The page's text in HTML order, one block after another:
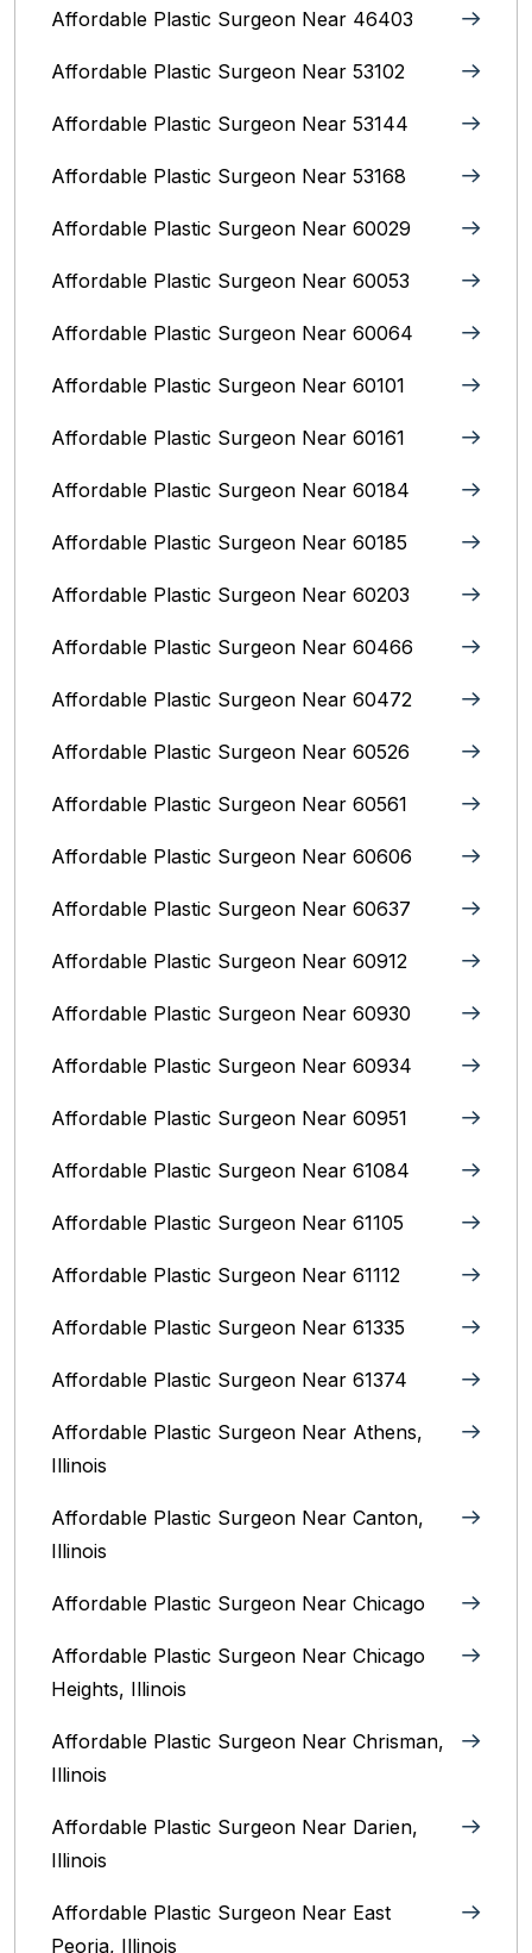
Affordable Plastic Surgeon Near 46403
Affordable Plastic Surgeon Near 53102
Affordable Plastic Surgeon Near 53144
Affordable Plastic Surgeon Near 53168
Affordable Plastic Surgeon Near 60029
Affordable Plastic Surgeon Near 60053
Affordable Plastic Surgeon Near 60064
Affordable Plastic Surgeon Near 60101
Affordable Plastic Surgeon Near 60161
Affordable Plastic Surgeon Near 60184
Affordable Plastic Surgeon Near 60185
Affordable Plastic Surgeon Near 60203
Affordable Plastic Surgeon Near 60466
Affordable Plastic Surgeon Near 60472
Affordable Plastic Surgeon Near 60526
Affordable Plastic Surgeon Near 60561
Affordable Plastic Surgeon Near 60606
Affordable Plastic Surgeon Near 60637
Affordable Plastic Surgeon Near 60912
Affordable Plastic Surgeon Near 60930
Affordable Plastic Surgeon Near 60934
Affordable Plastic Surgeon Near 60951
Affordable Plastic Surgeon Near 61084
Affordable Plastic Surgeon Near 61105
Affordable Plastic Surgeon Near 61112
Affordable Plastic Surgeon Near 61335
Affordable Plastic Surgeon Near 61374
Affordable Plastic Surgeon Near Athens,
Illinois
Affordable Plastic Surgeon Near Canton,
Illinois‎
Affordable Plastic Surgeon Near Chicago‎
Affordable Plastic Surgeon Near Chicago
Heights, Illinois
Affordable Plastic Surgeon Near Chrisman,
Illinois
Affordable Plastic Surgeon Near Darien,
Illinois‎
Affordable Plastic Surgeon Near East
Peoria, Illinois